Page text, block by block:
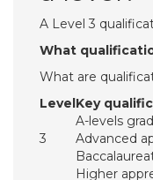
A Level 3
What
What are
LevelKey
3
A-levels
Advanced
Higher